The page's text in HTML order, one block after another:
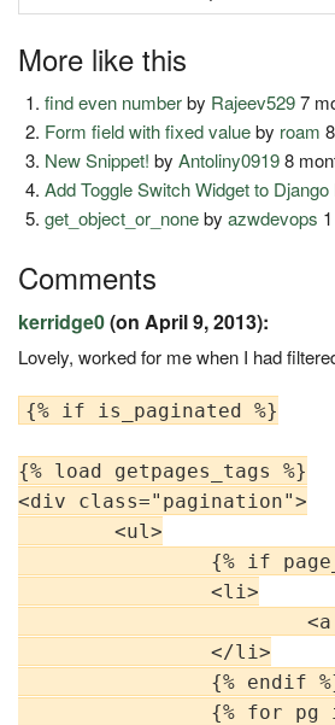
More like this
find even numberby Rajeev5297
Form field with fixed valueby roam
New Snippet! byAntoliny09198
Add Toggle Switch Widget to
get_object_or_nonebyazwdevops
Comments
kerridge0(on April 9, 2013):
Lovely, worked for me when I had
{% if is_paginated %}
{% load getpages_tags %}
<div class="pagination">
        <ul>
{% if
                <li>
                </li>
{% endif
{% for pg